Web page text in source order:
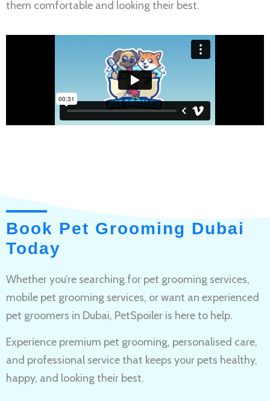
them comfortable and looking their best.
Book Pet Grooming Dubai
Today
Whether you’re searching for pet grooming services,
mobile pet grooming services, or want an experienced
pet groomers in Dubai, PetSpoiler is here to help.
Experience premium pet grooming, personalised care,
and professional service that keeps your pets healthy,
happy, and looking their best.